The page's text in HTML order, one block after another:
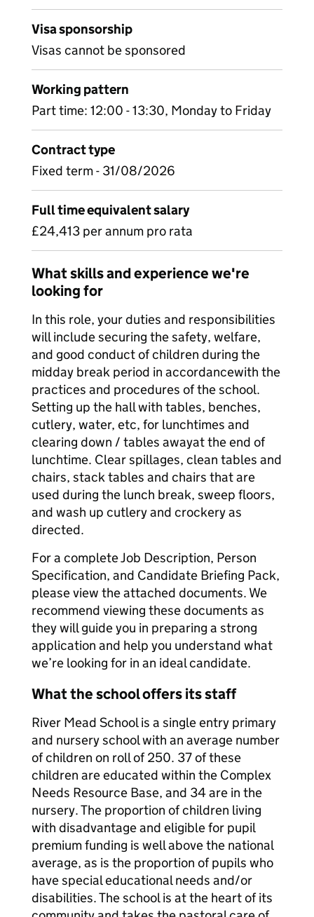
Visa sponsorship
Visas cannot be sponsored
Working pattern
Part time: 12:00 - 13:30, Monday to Friday
Contract type
Fixed term - 31/08/2026
Full time equivalent salary
£24,413 per annum pro rata
What skills and experience we're
looking for
In this role, your duties and responsibilities
will include securing the safety, welfare,
and good conduct of children during the
midday break period in accordancewith the
practices and procedures of the school.
Setting up the hall with tables, benches,
cutlery, water, etc, for lunchtimes and
clearing down / tables awayat the end of
lunchtime. Clear spillages, clean tables and
chairs, stack tables and chairs that are
used during the lunch break, sweep floors,
and wash up cutlery and crockery as
directed.
For a complete Job Description, Person
Specification, and Candidate Briefing Pack,
please view the attached documents. We
recommend viewing these documents as
they will guide you in preparing a strong
application and help you understand what
we’re looking for in an ideal candidate.
What the school offers its staff
River Mead School is a single entry primary
and nursery school with an average number
of children on roll of 250. 37 of these
children are educated within the Complex
Needs Resource Base, and 34 are in the
nursery. The proportion of children living
with disadvantage and eligible for pupil
premium funding is well above the national
average, as is the proportion of pupils who
have special educational needs and/or
disabilities. The school is at the heart of its